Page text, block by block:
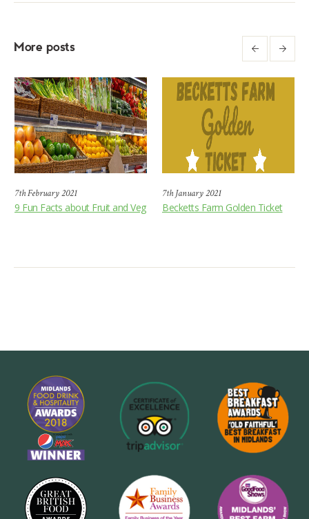
More posts
7th February 2021
9 Fun Facts about Fruit and Veg
7th January 2021
Becketts Farm Golden Ticket